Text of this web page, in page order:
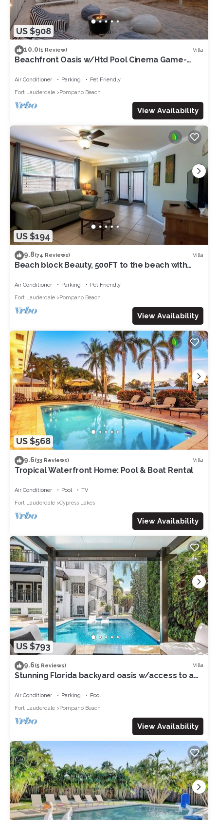
US $908
10.0(1 Review) Villa
Beachfront Oasis w/Htd Pool Cinema Game-
Air Conditioner Parking
Pet Friendly
Fort Lauderdale
Pompano Beach
View Availability
US $194
9.8(74 Reviews) Villa
Beach block Beauty, 500FT to the beach with
Air Conditioner Parking
Pet Friendly
Fort Lauderdale
Pompano Beach
View Availability
US $568
9.6(33 Reviews) Villa
Tropical Waterfront Home: Pool & Boat Rental
Air Conditioner Pool
TV
Fort Lauderdale
Cypress Lakes
View Availability
US $793
9.6(5 Reviews) Villa
Stunning Florida backyard oasis w/access to a
Air Conditioner Parking
Pool
Fort Lauderdale
Pompano Beach
View Availability